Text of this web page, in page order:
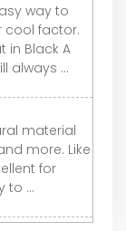
way to
cool factor.
in Black A
always ...
material
more. Like
for
to ...